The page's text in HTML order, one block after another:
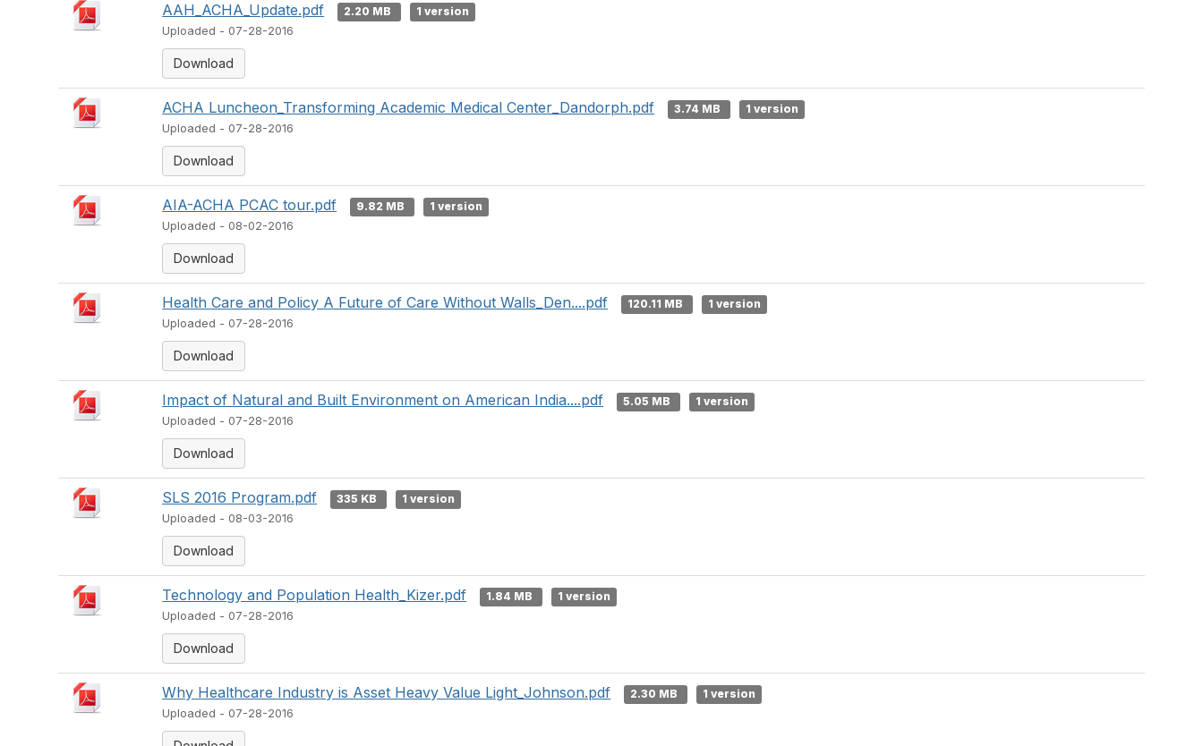
AAH_ACHA_Update.pdf 2.20 MB
1 version
Uploaded - 07-28-2016
Download
ACHA Luncheon_Transforming Academic Medical Center_Dandorph.pdf 3.74 MB
1 version
Uploaded - 07-28-2016
Download
AIA-ACHA PCAC tour.pdf 9.82 MB
1 version
Uploaded - 08-02-2016
Download
Health Care and Policy A Future of Care Without Walls_Den....pdf 120.11 MB
1 version
Uploaded - 07-28-2016
Download
Impact of Natural and Built Environment on American India....pdf 5.05 MB
1 version
Uploaded - 07-28-2016
Download
SLS 2016 Program.pdf 335 KB
1 version
Uploaded - 08-03-2016
Download
Technology and Population Health_Kizer.pdf 1.84 MB
1 version
Uploaded - 07-28-2016
Download
Why Healthcare Industry is Asset Heavy Value Light_Johnson.pdf 2.30 MB
1 version
Uploaded - 07-28-2016